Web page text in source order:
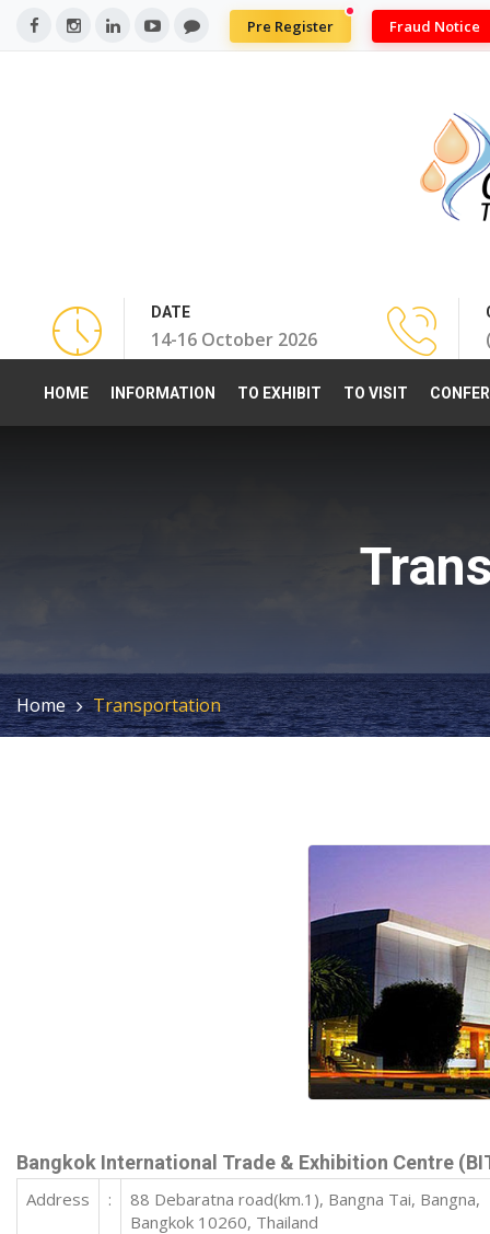
Pre Register Fraud Notice
DATE
14-16 October 2026
HOME INFORMATION TO EXHIBIT TO VISIT
Home Transportation
Bangkok International Trade & Exhibition Centre
Address :
88 Debaratna road(km.1), Bangna Tai, Bangna,
Bangkok 10260, Thailand